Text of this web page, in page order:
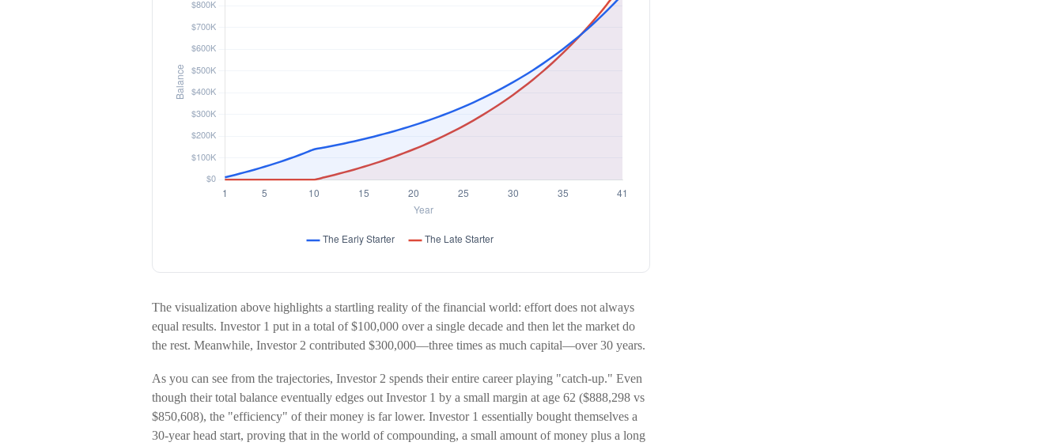
The visualization above highlights a startling reality of the financial world: effort does not always
equal results. Investor 1 put in a total of $100,000 over a single decade and then let the market do
the rest. Meanwhile, Investor 2 contributed $300,000—three times as much capital—over 30 years.
As you can see from the trajectories, Investor 2 spends their entire career playing "catch-up." Even
though their total balance eventually edges out Investor 1 by a small margin at age 62 ($888,298 vs
$850,608), the "efficiency" of their money is far lower. Investor 1 essentially bought themselves a
30-year head start, proving that in the world of compounding, a small amount of money plus a long